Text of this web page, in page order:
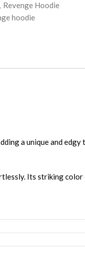
, Revenge Hoodie
hoodie
a unique and
Its striking